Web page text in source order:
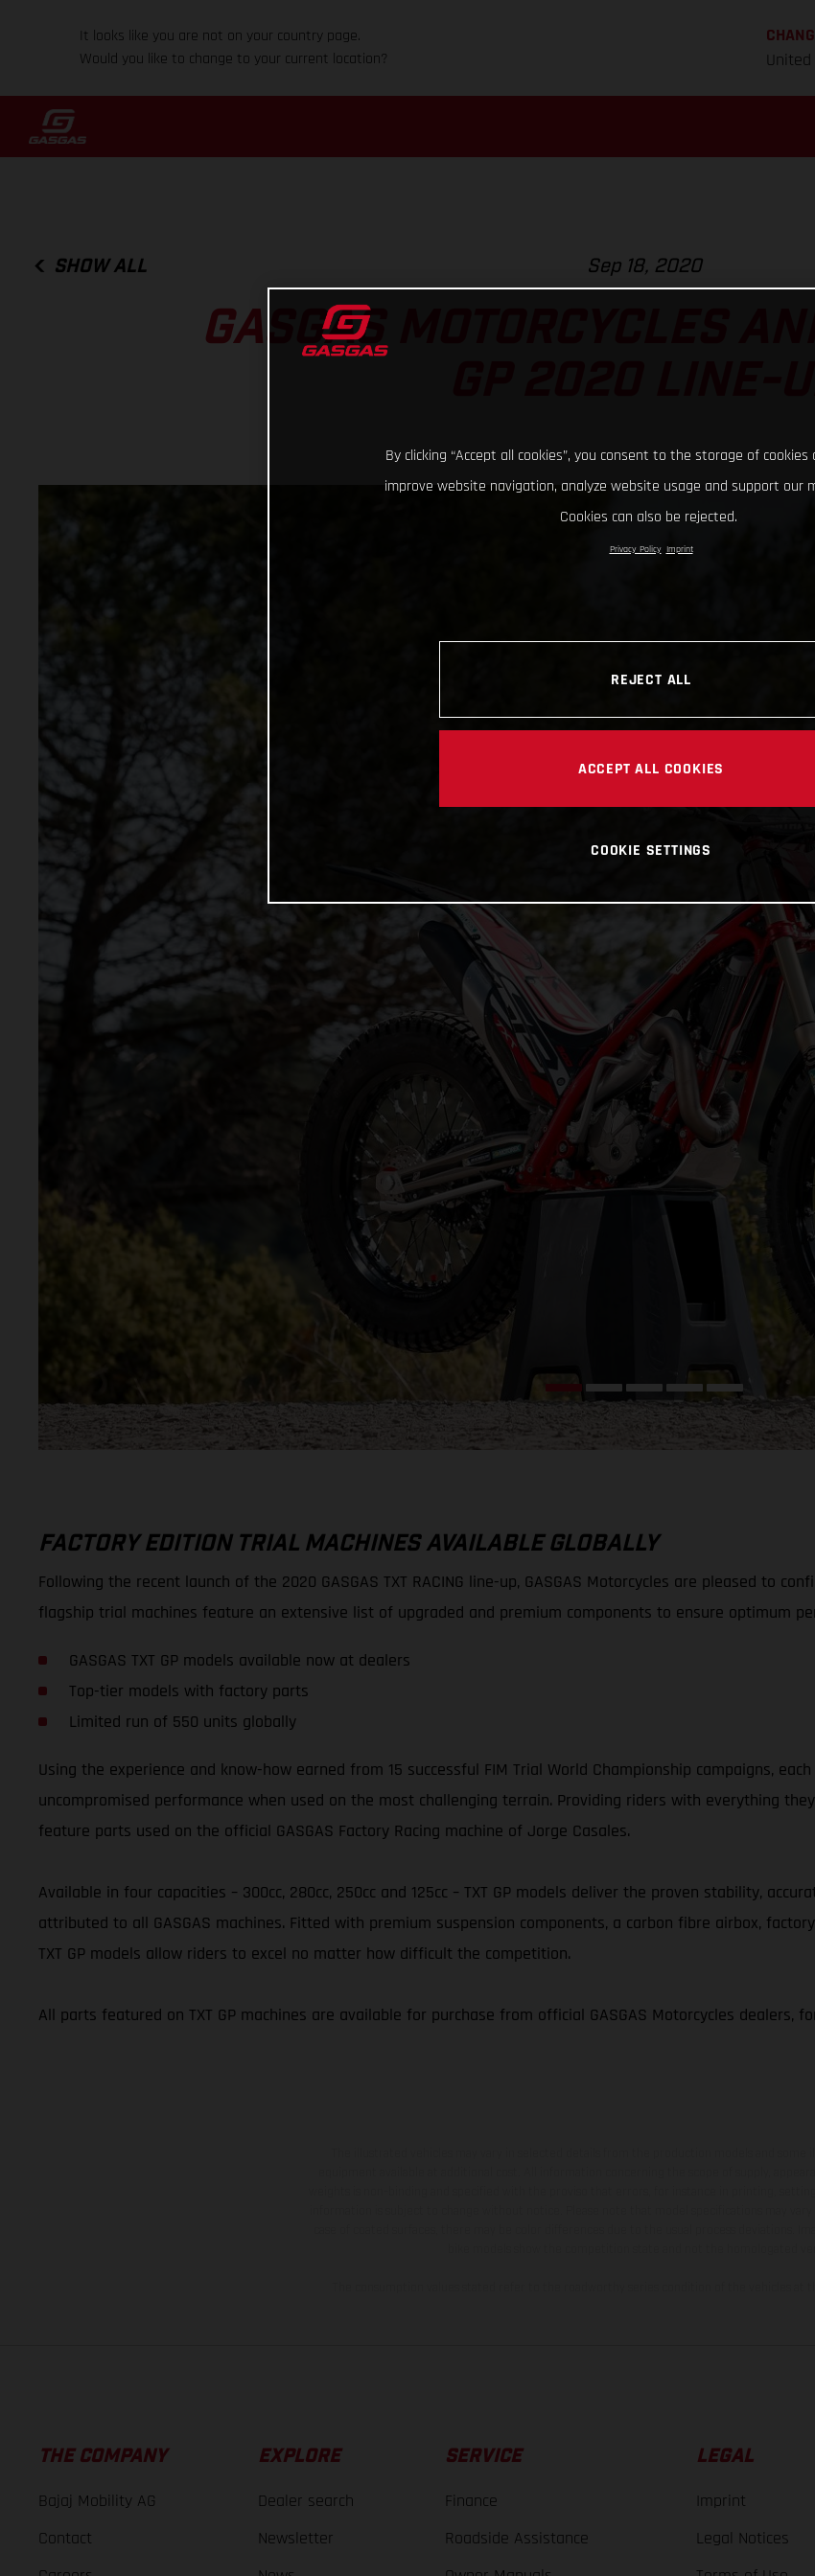
It looks like you are not on your country page.
Would you like to change to your current location?
SHOW ALL Sep 18, 2020
GASGAS MOTORCYCLES
FACTORY EDITION TRIAL MACHINES AVAILABLE GLOBALLY
Following the recent launch of the 2020 GASGAS TXT RACING line-up, GASGAS Motorcycles are pleased to
flagship trial machines feature an extensive list of upgraded and premium components to ensure optimum
GASGAS TXT GP models available now at dealers
Top-tier models with factory parts
Limited run of 550 units globally
Using the experience and know-how earned from 15 successful FIM Trial World Championship campaigns,
uncompromised performance when used on the most challenging terrain. Providing riders with everything
feature parts used on the official GASGAS Factory Racing machine of Jorge Casales.
Available in four capacities – 300cc, 280cc, 250cc and 125cc – TXT GP models deliver the proven stability,
attributed to all GASGAS machines. Fitted with premium suspension components, a carbon fibre airbox,
TXT GP models allow riders to excel no matter how difficult the competition.
All parts featured on TXT GP machines are available for purchase from official GASGAS Motorcycles dealers,
THE COMPANY
Bajaj Mobility AG
Contact
EXPLORE
Dealer search
Newsletter
SERVICE
Finance
Roadside Assistance
LEGAL
Imprint
Legal Notices
By clicking “Accept all cookies”, you consent to the storage of
improve website navigation, analyze website usage and support our
Cookies can also be rejected.
Privacy Policy Imprint
REJECT ALL
ACCEPT ALL COOKIES
COOKIE SETTINGS